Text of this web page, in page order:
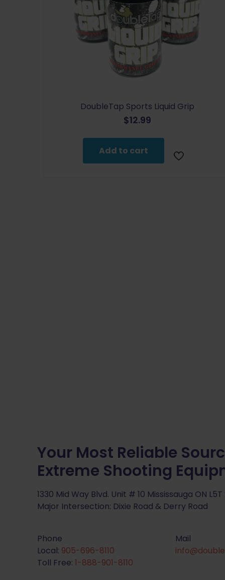
DoubleTap Sports Liquid Grip
$12.99
Add to cart
Your Most Reliable
Extreme Shooting
1330 Mid Way Blvd. Unit # 10 Mississauga ON L5T
Major Intersection: Dixie Road & Derry Road
Phone
Local: 905-696-8110
Toll Free: 1-888-901-8110
Mail